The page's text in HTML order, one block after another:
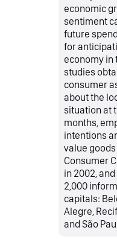
economic
sentiment
future
for
economy in
studies
consumer
about the
situation at
months,
intentions
value
Consumer
in 2002,
2,000
capitals:
Alegre,
and São